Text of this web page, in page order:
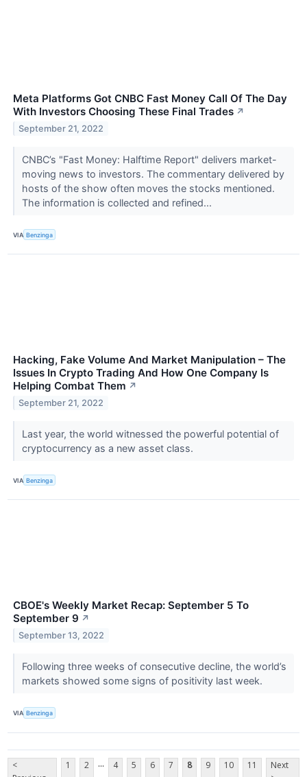
Meta Platforms Got CNBC Fast Money Call Of The Day
With Investors Choosing These Final Trades ↗
September 21, 2022
CNBC’s "Fast Money: Halftime Report" delivers market-
moving news to investors. The commentary delivered by
hosts of the show often moves the stocks mentioned.
The information is collected and refined...
VIA Benzinga
Hacking, Fake Volume And Market Manipulation – The
Issues In Crypto Trading And How One Company Is
Helping Combat Them ↗
September 21, 2022
Last year, the world witnessed the powerful potential of
cryptocurrency as a new asset class.
VIA Benzinga
CBOE's Weekly Market Recap: September 5 To
September 9 ↗
September 13, 2022
Following three weeks of consecutive decline, the world’s
markets showed some signs of positivity last week.
VIA Benzinga
<
1 2 ... 4 5 6 7 8 9 10 11
Next